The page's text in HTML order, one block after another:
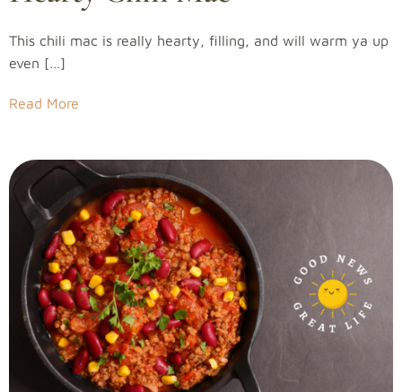
This chili mac is really hearty, filling, and will warm ya up
even […]
Read More